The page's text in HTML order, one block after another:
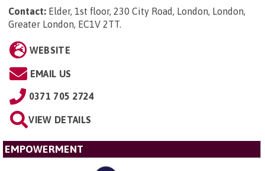
Contact: Elder, 1st floor, 230 City Road, London, London,
Greater London, EC1V 2TT.
WEBSITE
EMAIL US
0371 705 2724
VIEW DETAILS
EMPOWERMENT